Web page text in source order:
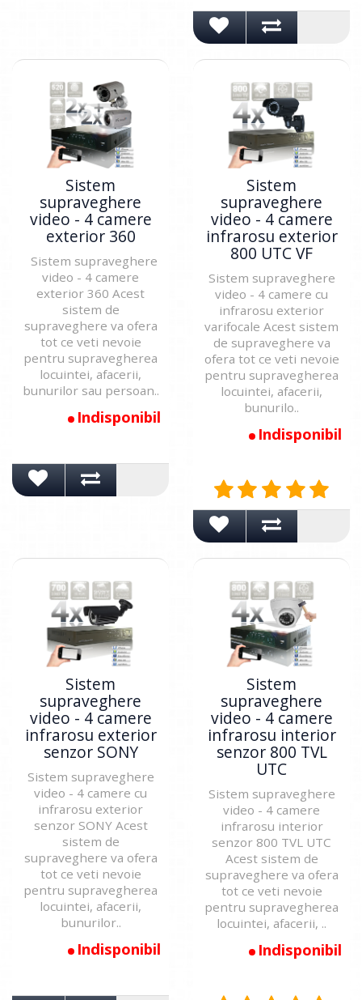
Sistem
supraveghere
video - 4 camere
exterior 360
Sistem supraveghere
video - 4 camere
exterior 360 Acest
sistem de
supraveghere va ofera
tot ce veti nevoie
pentru supravegherea
locuintei, afacerii,
bunurilor sau persoan..
Indisponibil
Sistem
supraveghere
video - 4 camere
infrarosu exterior
800 UTC VF
Sistem supraveghere
video - 4 camere cu
infrarosu exterior
varifocale Acest sistem
de supraveghere va
ofera tot ce veti nevoie
pentru supravegherea
locuintei, afacerii,
bunurilo..
Indisponibil
Sistem
supraveghere
video - 4 camere
infrarosu exterior
senzor SONY
Sistem supraveghere
video - 4 camere cu
infrarosu exterior
senzor SONY Acest
sistem de
supraveghere va ofera
tot ce veti nevoie
pentru supravegherea
locuintei, afacerii,
bunurilor..
Indisponibil
Sistem
supraveghere
video - 4 camere
infrarosu interior
senzor 800 TVL
UTC
Sistem supraveghere
video - 4 camere
infrarosu interior
senzor 800 TVL UTC
Acest sistem de
supraveghere va ofera
tot ce veti nevoie
pentru supravegherea
locuintei, afacerii, ..
Indisponibil